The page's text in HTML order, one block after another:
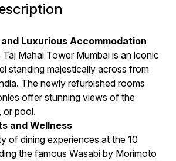
Luxurious Accommodation
Mahal Tower Mumbai is an iconic
standing majestically across from
The newly refurbished rooms
offer stunning views of the
or pool.
and Wellness
of dining experiences at the 10
the famous Wasabi by Morimoto